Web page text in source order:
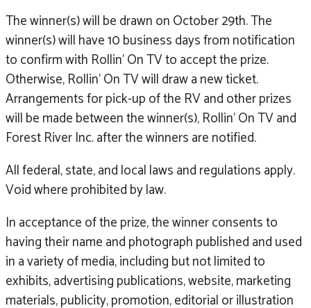
The winner(s) will be drawn on October 29th. The
winner(s) will have 10 business days from notification
to confirm with Rollin’ On TV to accept the prize.
Otherwise, Rollin’ On TV will draw a new ticket.
Arrangements for pick-up of the RV and other prizes
will be made between the winner(s), Rollin’ On TV and
Forest River Inc. after the winners are notified.
All federal, state, and local laws and regulations apply.
Void where prohibited by law.
In acceptance of the prize, the winner consents to
having their name and photograph published and used
in a variety of media, including but not limited to
exhibits, advertising publications, website, marketing
materials, publicity, promotion, editorial or illustration